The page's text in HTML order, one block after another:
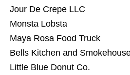
Jour De Crepe LLC
Monsta Lobsta
Maya Rosa Food Truck
Bells Kitchen and
Little Blue Donut Co.